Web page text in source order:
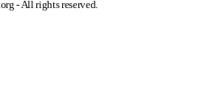
- All rights reserved.